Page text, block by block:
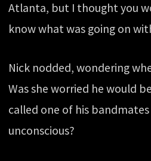
Atlanta, but I thought you
know what was going on
Nick nodded, wondering
Was she worried he would
called one of his
unconscious?